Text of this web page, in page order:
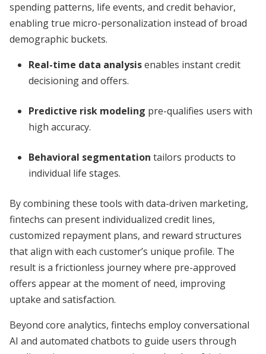
spending patterns, life events, and credit behavior,
enabling true micro-personalization instead of broad
demographic buckets.
Real-time data analysisenables instant credit
decisioning and offers.
Predictive risk modeling pre-qualifies users with
high accuracy.
Behavioral segmentation tailors products to
individual life stages.
By combining these tools with data-driven marketing,
fintechs can present individualized credit lines,
customized repayment plans, and reward structures
that align with each customer’s unique profile. The
result is a frictionless journey where pre-approved
offers appear at the moment of need, improving
uptake and satisfaction.
Beyond core analytics, fintechs employ conversational
AI and automated chatbots to guide users through